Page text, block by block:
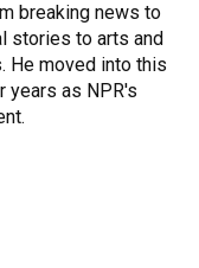
breaking news to
stories to arts and
He moved into this
years as NPR's